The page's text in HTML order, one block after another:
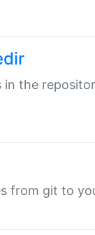
in the
from git to